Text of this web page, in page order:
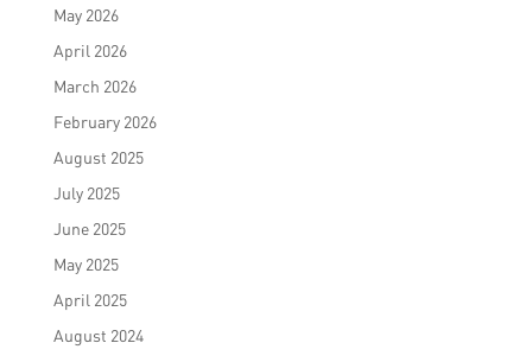
May 2026
April 2026
March 2026
February 2026
August 2025
July 2025
June 2025
May 2025
April 2025
August 2024